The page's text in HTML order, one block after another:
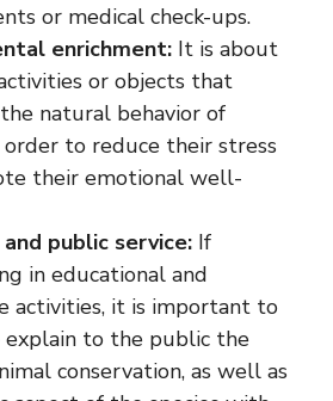
or medical check-ups.
enrichment: It is about
or objects that
natural behavior of
order to reduce their stress
their emotional well-
public service: If
in educational and
activities, it is important to
explain to the public the
conservation, as well as